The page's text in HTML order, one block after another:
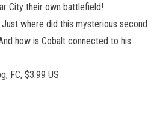
City their own battlefield!
where did this mysterious second
how is Cobalt connected to his
FC, $3.99 US